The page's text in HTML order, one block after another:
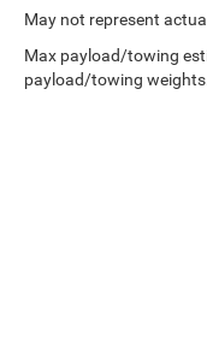
May not represent
Max payload/towing
payload/towing